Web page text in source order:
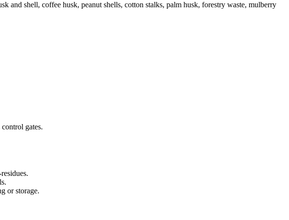
and shell, coffee husk, peanut shells, cotton stalks, palm husk, forestry waste, mulberry
gates.
or storage.